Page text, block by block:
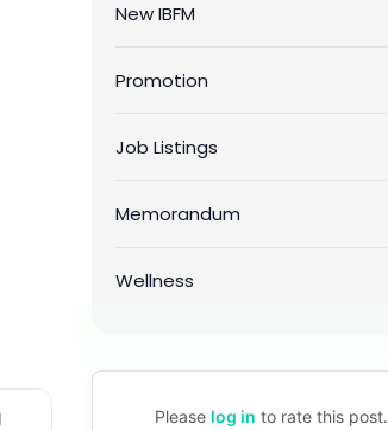
New IBFM
Promotion
Job Listings
Memorandum
Wellness
Please log in to rate this post.